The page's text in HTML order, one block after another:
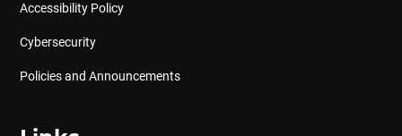
Accessibility Policy
Cybersecurity
Policies and Announcements